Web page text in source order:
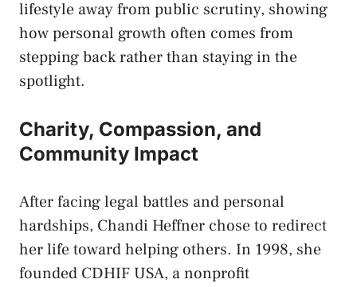
lifestyle away from public scrutiny, showing
how personal growth often comes from
stepping back rather than staying in the
spotlight.
Charity, Compassion, and
Community Impact
After facing legal battles and personal
hardships, Chandi Heffner chose to redirect
her life toward helping others. In 1998, she
founded CDHIF USA, a nonprofit